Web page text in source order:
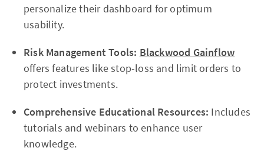
personalize their dashboard for optimum
usability.
Risk Management Tools: Blackwood Gainflow
offers features like stop-loss and limit orders to
protect investments.
Comprehensive Educational Resources: Includes
tutorials and webinars to enhance user
knowledge.